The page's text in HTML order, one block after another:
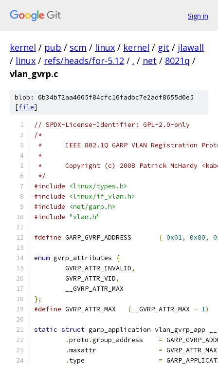
Sign in
kernel / pub / scm / linux / kernel / git / jlawall
/ linux / refs/heads/for-5.12 / . / net / 8021q /
vlan_gvrp.c
blob: 6b34b72aa4665f84cfc16fadbc7e2adf8655d0e5
[file]
// SPDX-License-Identifier: GPL-2.0-only
/*
* 	IEEE 802.1Q GARP VLAN Registration
*
* 	Copyright (c) 2008 Patrick McHardy
*/
#include
<linux/types.h>
#include
<linux/if_vlan.h>
#include
<net/garp.h>
#include "vlan.h"
#define { 0x01, 0x80,
enum gvrp_attributes
{
	GVRP_ATTR_INVALID
,
	GVRP_ATTR_VID
,
	__GVRP_ATTR_MAX
};
#define
( __GVRP_ATTR_MAX - 1)
static struct garp_application vlan_gvrp_app
.proto . =
.
= GVRP_ATTR_MAX
.
=